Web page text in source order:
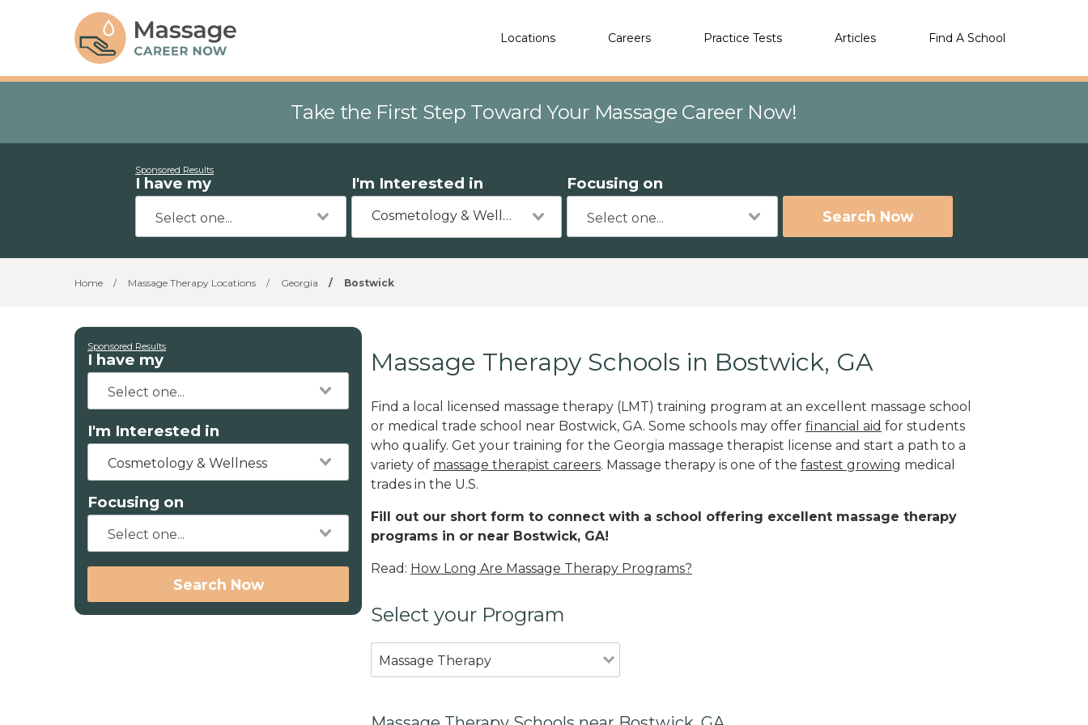
Locations Careers Practice Tests Articles Find A School
Take the First Step Toward Your Massage Career Now!
Sponsored Results
I have my I'm Interested in
Cosmetology & Wellness
Focusing on
Search Now
Home / Massage Therapy Locations / Georgia / Bostwick
Sponsored Results
I have my
I'm Interested in
Cosmetology & Wellness
Focusing on
Search Now
Massage Therapy Schools in Bostwick, GA
Find a local licensed massage therapy (LMT) training program at an excellent massage school
or medical trade school near Bostwick, GA. Some schools may offer financial aid for students
who qualify. Get your training for the Georgia massage therapist license and start a path to a
variety of massage therapist careers. Massage therapy is one of the fastest growing medical
trades in the U.S.
Fill out our short form to connect with a school offering excellent massage therapy
programs in or near Bostwick, GA!
Read: How Long Are Massage Therapy Programs?
Select your Program
Massage Therapy